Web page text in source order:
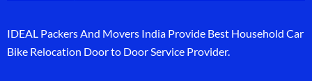
IDEAL Packers And Movers India Provide Best Household Car
Bike Relocation Door to Door Service Provider.